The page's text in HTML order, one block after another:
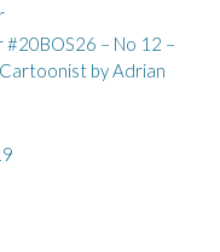
#20BOS26 – No 12 –
by Adrian